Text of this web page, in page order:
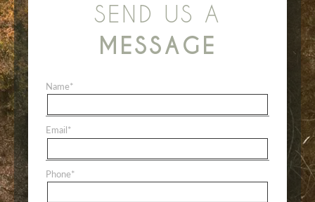
SEND US A
MESSAGE
Name*
Email*
Phone*